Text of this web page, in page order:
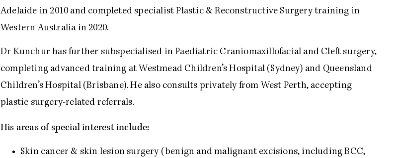
Adelaide in 2010 and completed specialist Plastic & Reconstructive Surgery training in
Western Australia in 2020.
Dr Kunchur has further subspecialised in Paediatric Craniomaxillofacial and Cleft surgery,
completing advanced training at Westmead Children’s Hospital (Sydney) and Queensland
Children’s Hospital (Brisbane). He also consults privately from West Perth, accepting
plastic surgery-related referrals.
His areas of special interest include:
Skin cancer & skin lesion surgery (benign and malignant excisions, including BCC,